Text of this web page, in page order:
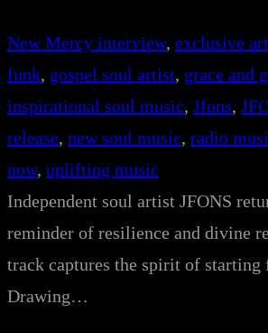
New Mercy interview, exclusive
funk, gospel soul artist, grace and
inspirational soul music, Jfons,
release, new soul music, radio
now, uplifting music
Independent soul artist JFONS
reminder of resilience and divine
track captures the spirit of
Drawing…